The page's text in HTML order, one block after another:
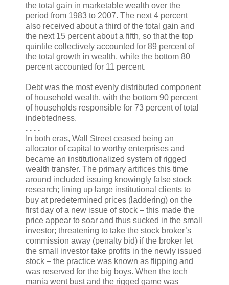
the total gain in marketable wealth over the
period from 1983 to 2007. The next 4 percent
also received about a third of the total gain and
the next 15 percent about a fifth, so that the top
quintile collectively accounted for 89 percent of
the total growth in wealth, while the bottom 80
percent accounted for 11 percent.
Debt was the most evenly distributed component
of household wealth, with the bottom 90 percent
of households responsible for 73 percent of total
indebtedness.
. . . .
In both eras, Wall Street ceased being an
allocator of capital to worthy enterprises and
became an institutionalized system of rigged
wealth transfer. The primary artifices this time
around included issuing knowingly false stock
research; lining up large institutional clients to
buy at predetermined prices (laddering) on the
first day of a new issue of stock – this made the
price appear to soar and thus sucked in the small
investor; threatening to take the stock broker’s
commission away (penalty bid) if the broker let
the small investor take profits in the newly issued
stock – the practice was known as flipping and
was reserved for the big boys. When the tech
mania went bust and the rigged game was